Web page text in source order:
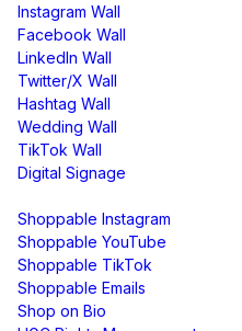
Instagram Wall
Facebook Wall
LinkedIn Wall
Twitter/X Wall
Hashtag Wall
Wedding Wall
TikTok Wall
Digital Signage
Shoppable Instagram
Shoppable YouTube
Shoppable TikTok
Shoppable Emails
Shop on Bio